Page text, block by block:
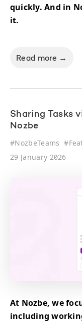
quickly. And in
it.
Read more →
Sharing Tasks
Nozbe
#NozbeTeams #
29 January 2026
At Nozbe, we
including